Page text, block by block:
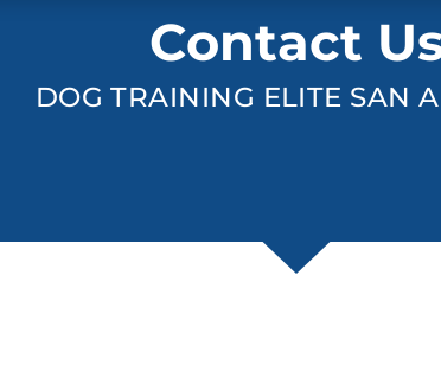
Socialization
Biting
Fear & Reactiveness
Separation Anxiety
Excessive Barking
Staying & Coming
Contact
DOG TRAINING ELITE SAN